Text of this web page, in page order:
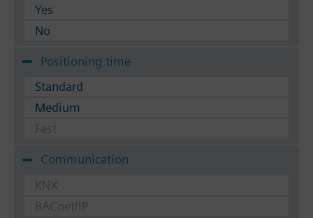
Yes
No
Positioning time
Standard
Medium
Fast
Communication
KNX
BACnet/IP